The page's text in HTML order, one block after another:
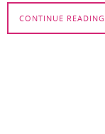
CONTINUE READING